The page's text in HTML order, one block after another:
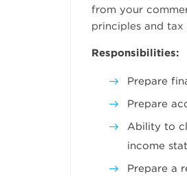
from your
principles and tax
Responsibilities:
Prepare
Prepare
Ability to
income
Prepare a